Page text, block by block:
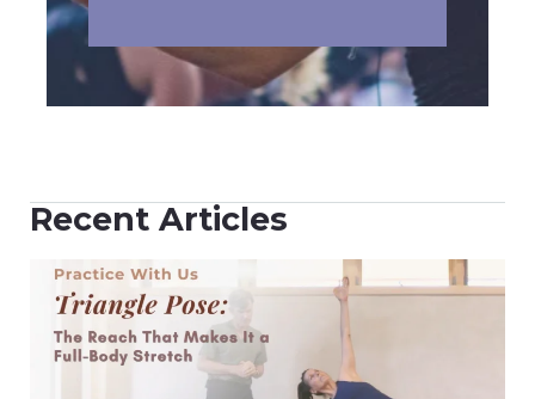
Recent Articles